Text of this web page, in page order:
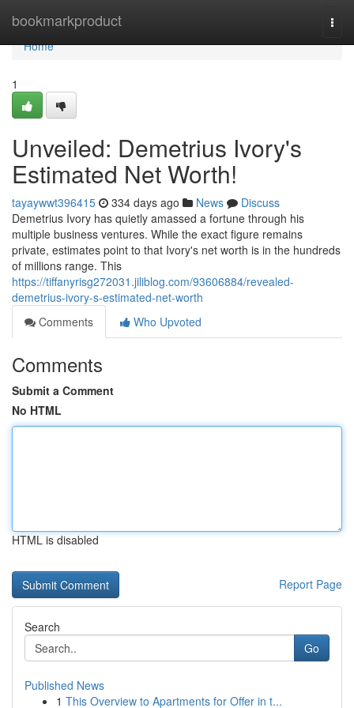
bookmarkproduct
Home
Home
1
Unveiled: Demetrius Ivory's
Estimated Net Worth!
tayaywwt396415 334 days ago News
Discuss
Demetrius Ivory has quietly amassed a fortune through his
multiple business ventures. While the exact figure remains
private, estimates point to that Ivory's net worth is in the hundreds
of millions range. This
https://tiffanyrisg272031.jiliblog.com/93606884/revealed-
demetrius-ivory-s-estimated-net-worth
Comments
Who Upvoted
Comments
Submit a Comment
No HTML
HTML is disabled
Report Page
Search
Go
Published News
1 This Overview to Apartments for Offer in t...